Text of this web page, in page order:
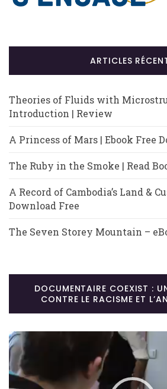
ARTICLES
Theories of Fluids with
Introduction | Review
A Princess of Mars | Ebook Free
The Ruby in the Smoke | Read
A Record of Cambodia’s Land &
Download Free
The Seven Storey Mountain –
DOCUMENTAIRE COEXIST :
CONTRE LE RACISME ET
Lecteur
vidéo